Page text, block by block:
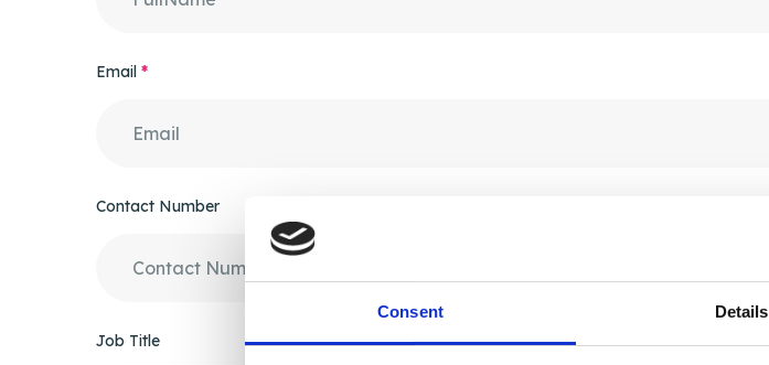
Consent Details
Email *
Contact Number
Job Title